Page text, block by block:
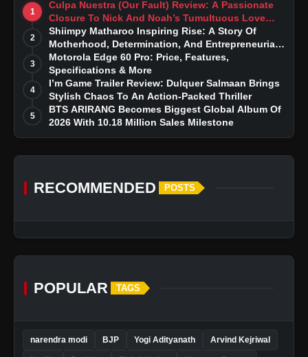
1
Culpa Nuestra (Our Fault) Review: A Passionate
Closure To Nick And Noah’s Tumultuous Love
Story
2
Shiimpy Matharoo Inspiring Rise: A Story Of
Motherhood, Determination, And Entrepreneurial
Dreams
3
Motorola Edge 60 Pro: Price, Features,
Specifications & More
4
I’m Game Trailer Review: Dulquer Salmaan Brings
Stylish Chaos To An Action-Packed Thriller
5
BTS ARIRANG Becomes Biggest Global Album Of
2026 With 10.18 Million Sales Milestone
RECOMMENDED POSTS
POPULAR TAGS
narendra modi BJP Yogi Adityanath Arvind Kejriwal